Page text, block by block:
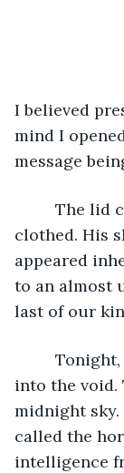
I believed
mind I
message
clothed. His
appeared
to an almost
last of our
into the void.
midnight
called the
intelligence